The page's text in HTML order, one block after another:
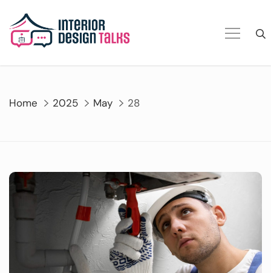
content
Home 2025 May 28